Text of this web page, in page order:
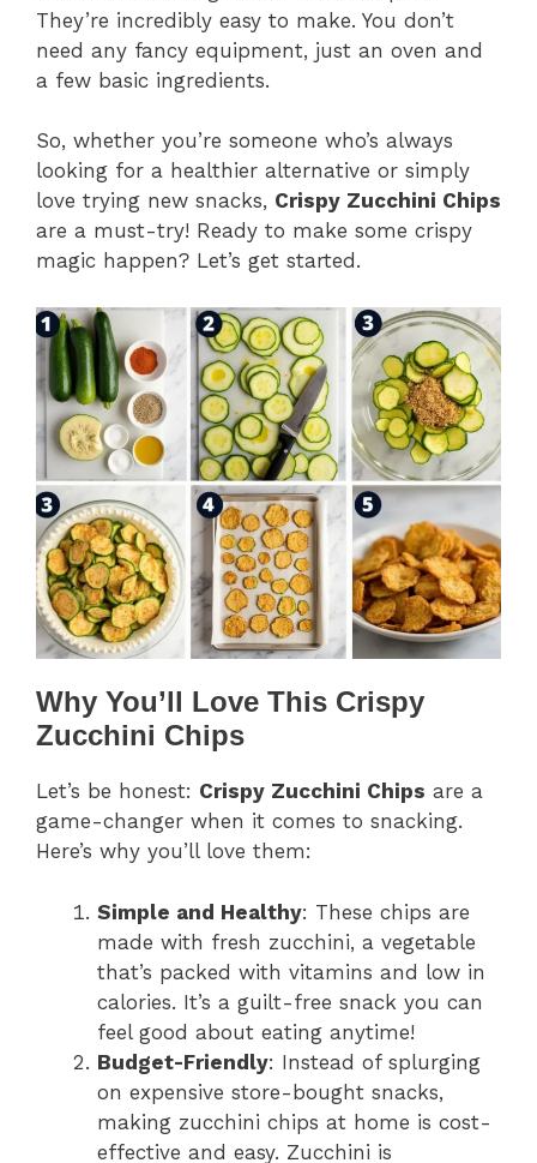
They’re incredibly easy to make. You don’t
need any fancy equipment, just an oven and
a few basic ingredients.
So, whether you’re someone who’s always
looking for a healthier alternative or simply
love trying new snacks, Crispy Zucchini Chips
are a must-try! Ready to make some crispy
magic happen? Let’s get started.
Why You’ll Love This Crispy
Zucchini Chips
Let’s be honest: Crispy Zucchini Chips are a
game-changer when it comes to snacking.
Here’s why you’ll love them:
Simple and Healthy: These chips are
made with fresh zucchini, a vegetable
that’s packed with vitamins and low in
calories. It’s a guilt-free snack you can
feel good about eating anytime!
Budget-Friendly: Instead of splurging
on expensive store-bought snacks,
making zucchini chips at home is cost-
effective and easy. Zucchini is